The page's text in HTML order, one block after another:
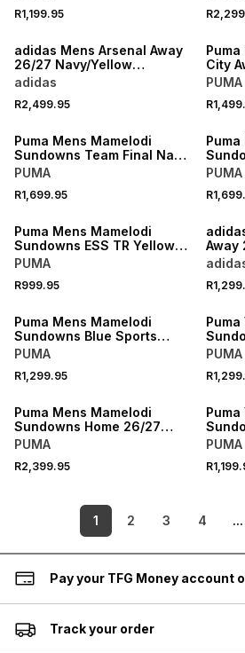
R1,199.95
NEW
adidas Mens Arsenal Away
26/27 Navy/Yellow
Authentic Jersey
adidas
R2,499.95
NEW
City
PUMA
NEW
Puma Mens Mamelodi
Sundowns Team Final Navy
Training Pants
PUMA
R1,699.95
NEW
PUMA
NEW
Puma Mens Mamelodi
Sundowns ESS TR Yellow
Hoodie
PUMA
R999.95
NEW
Away
Puma Mens Mamelodi
Sundowns Blue Sports
Jacket
PUMA
R1,299.95
PUMA
NEW
Puma Mens Mamelodi
Sundowns Home 26/27
Yellow Authentic Jersey
PUMA
R2,399.95
PUMA
1 2 3 4 ...
Pay your TFG Money account
Track your order